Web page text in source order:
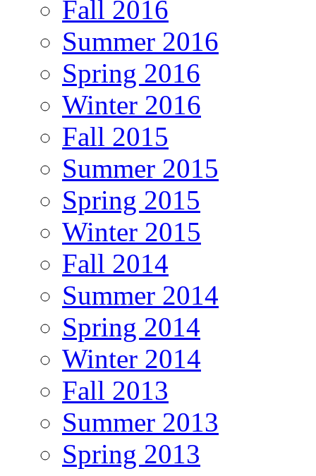
Fall 2016
Summer 2016
Spring 2016
Winter 2016
Fall 2015
Summer 2015
Spring 2015
Winter 2015
Fall 2014
Summer 2014
Spring 2014
Winter 2014
Fall 2013
Summer 2013
Spring 2013